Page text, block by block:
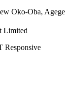
Oko-Oba,
Limited
Responsive